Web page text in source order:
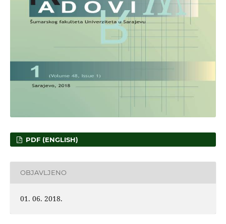
PDF (ENGLISH)
OBJAVLJENO
01. 06. 2018.